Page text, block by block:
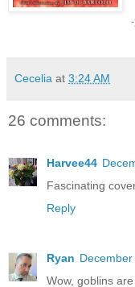
Cecelia at 3:24 AM
26 comments:
Harvee44
Fascinating
Reply
Ryan
Wow, goblins